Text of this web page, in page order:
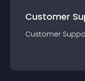
Customer
Customer